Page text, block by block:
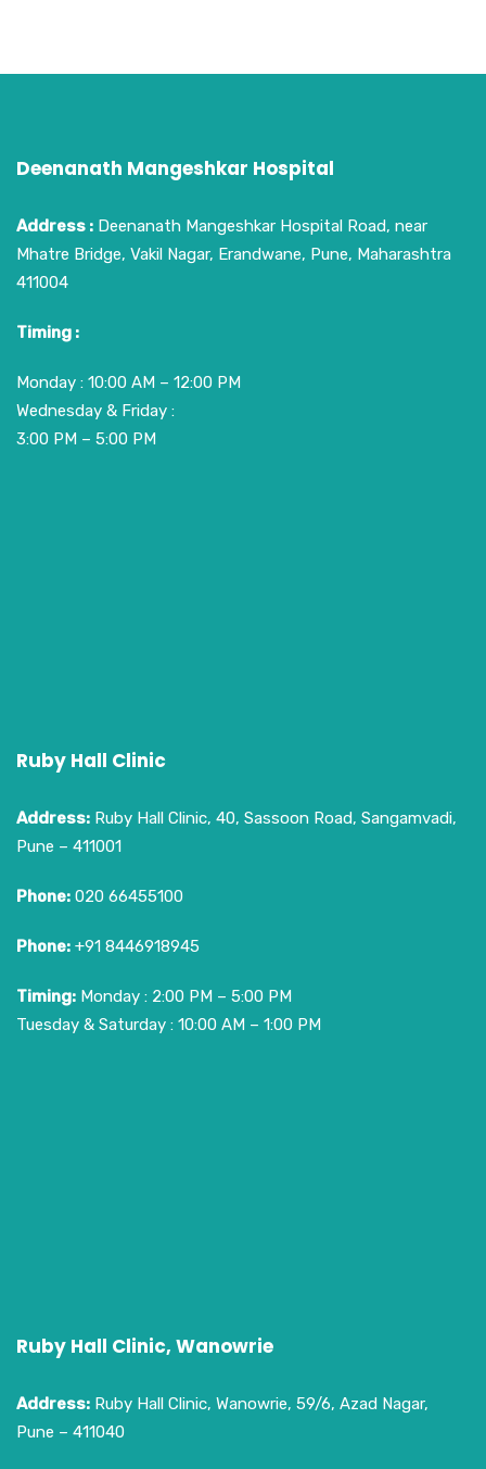
Deenanath Mangeshkar Hospital
Address : Deenanath Mangeshkar Hospital Road, near
Mhatre Bridge, Vakil Nagar, Erandwane, Pune, Maharashtra
411004
Timing :
Monday : 10:00 AM – 12:00 PM
Wednesday & Friday :
3:00 PM – 5:00 PM
Ruby Hall Clinic
Address: Ruby Hall Clinic, 40, Sassoon Road, Sangamvadi,
Pune – 411001
Phone: 020 66455100
Phone: +91 8446918945
Timing: Monday : 2:00 PM – 5:00 PM
Tuesday & Saturday : 10:00 AM – 1:00 PM
Ruby Hall Clinic, Wanowrie
Address: Ruby Hall Clinic, Wanowrie, 59/6, Azad Nagar,
Pune – 411040